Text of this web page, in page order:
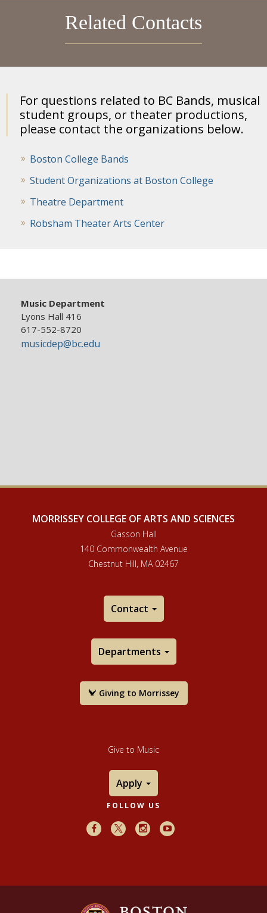
Related Contacts
For questions related to BC Bands, musical
student groups, or theater productions,
please contact the organizations below.
Boston College Bands
Student Organizations at Boston College
Theatre Department
Robsham Theater Arts Center
Music Department
Lyons Hall 416
617-552-8720
musicdep@bc.edu
MORRISSEY COLLEGE OF ARTS AND SCIENCES
Gasson Hall
140 Commonwealth Avenue
Chestnut Hill, MA 02467
Contact
Departments
Giving to Morrissey
Give to Music
Apply
FOLLOW US
Facebook
X InstagramYoutube